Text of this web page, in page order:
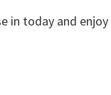
in today and